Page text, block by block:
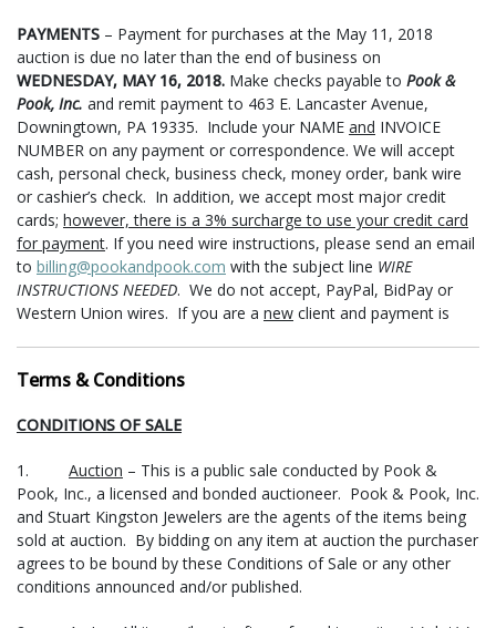
PAYMENTS – Payment for purchases at the May 11, 2018
auction is due no later than the end of business on
WEDNESDAY, MAY 16, 2018. Make checks payable to Pook &
Pook, Inc. and remit payment to 463 E. Lancaster Avenue,
Downingtown, PA 19335. Include your NAME and INVOICE
NUMBER on any payment or correspondence. We will accept
cash, personal check, business check, money order, bank wire
or cashier’s check. In addition, we accept most major credit
cards; however, there is a 3% surcharge to use your credit card
for payment. If you need wire instructions, please send an email
to billing@pookandpook.com with the subject line WIRE
INSTRUCTIONS NEEDED. We do not accept, PayPal, BidPay or
Western Union wires. If you are a new client and payment is
ten (10) days.First time purchasers of currency or jewelry must
Payments in person can be made at either Pook & Pook, Inc. or
PICK-UP- Items may be picked up at Stuart Kingston Jewelers,
3704 Kennett Pike, Suite 450, Greenville, DE 19807, during the
following times: Monday, Tuesday, Thursday, Friday from 10:00
am until 5:00 pm, Wednesdays from 10:00 am until 6:30 pm, and
Saturday* 10:00 am until 3:30 pm.TIMES AND HOURS SUBJECT
Terms & Conditions
CONDITIONS OF SALE
1. Auction – This is a public sale conducted by Pook &
Pook, Inc., a licensed and bonded auctioneer. Pook & Pook, Inc.
and Stuart Kingston Jewelers are the agents of the items being
sold at auction. By bidding on any item at auction the purchaser
agrees to be bound by these Conditions of Sale or any other
conditions announced and/or published.